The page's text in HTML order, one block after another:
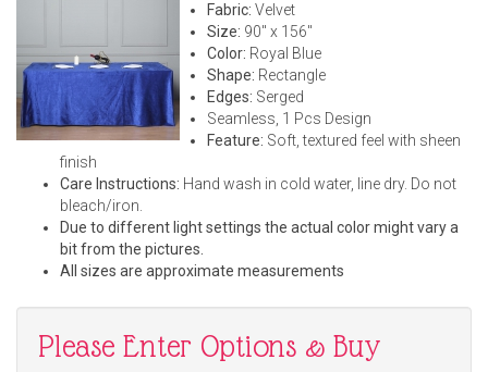
Fabric: Velvet
Size: 90" x 156"
Color: Royal Blue
Shape: Rectangle
Edges: Serged
Seamless, 1 Pcs Design
Feature: Soft, textured feel with sheen
finish
Care Instructions: Hand wash in cold water, line dry. Do not
bleach/iron.
Due to different light settings the actual color might vary a
bit from the pictures.
All sizes are approximate measurements
Please Enter Options & Buy